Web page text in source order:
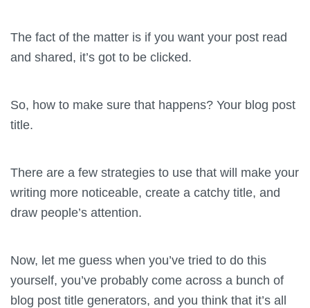
The fact of the matter is if you want your post read
and shared, it’s got to be clicked.
So, how to make sure that happens? Your blog post
title.
There are a few strategies to use that will make your
writing more noticeable, create a catchy title, and
draw people’s attention.
Now, let me guess when you’ve tried to do this
yourself, you’ve probably come across a bunch of
blog post title generators, and you think that it’s all